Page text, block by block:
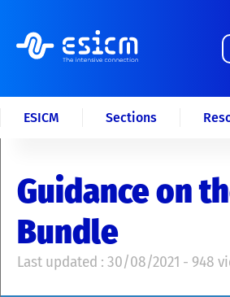
ESICM Sections
Guidance on
Bundle
Last updated : 30/08/2021 - 948